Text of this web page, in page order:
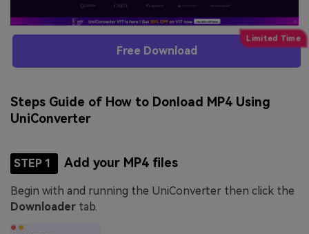
Free Download
Steps Guide of How to Donload MP4 Using
UniConverter
STEP 1 Add your MP4 files
Begin with and running the UniConverter then click the
Downloader tab.